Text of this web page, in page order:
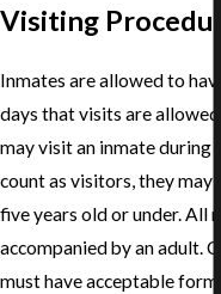
Visiting
Inmates are allowed to
days that visits are
may visit an inmate during
count as visitors, they may
five years old or under. All
accompanied by an adult.
must have acceptable